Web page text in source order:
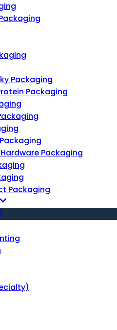
Packaging
Packaging
Packaging
Packaging